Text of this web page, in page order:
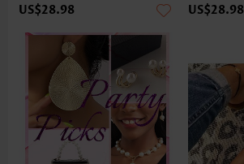
US$28.98 US$28.98